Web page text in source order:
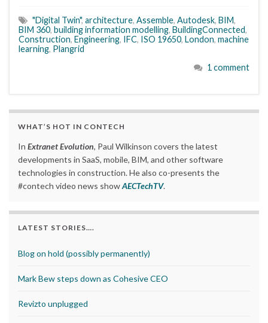
"Digital Twin", architecture, Assemble, Autodesk, BIM,
BIM 360, building information modelling, BuildingConnected,
Construction, Engineering, IFC, ISO 19650, London, machine
learning, Plangrid
1 comment
WHAT’S HOT IN CONTECH
In Extranet Evolution, Paul Wilkinson covers the latest
developments in SaaS, mobile, BIM, and other software
technologies in construction. He also co-presents the
#contech video news showAECTechTV.
LATEST STORIES….
Blog on hold (possibly permanently)
Mark Bew steps down as Cohesive CEO
Revizto unplugged